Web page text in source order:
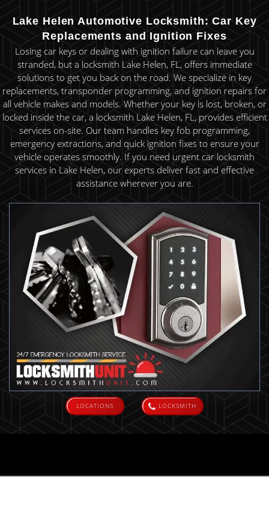
Lake Helen Automotive Locksmith: Car Key
Replacements and Ignition Fixes
Losing car keys or dealing with ignition failure can leave you
stranded, but a locksmith Lake Helen, FL, offers immediate
solutions to get you back on the road. We specialize in key
replacements, transponder programming, and ignition repairs for
all vehicle makes and models. Whether your key is lost, broken, or
locked inside the car, a locksmith Lake Helen, FL, provides efficient
services on-site. Our team handles key fob programming,
emergency extractions, and quick ignition fixes to ensure your
vehicle operates smoothly. If you need urgent car locksmith
services in Lake Helen, our experts deliver fast and effective
assistance wherever you are.
LOCATIONS LOCKSMITH